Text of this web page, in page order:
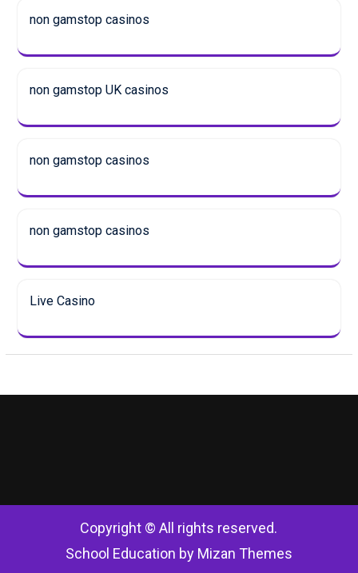
non gamstop casinos
non gamstop UK casinos
non gamstop casinos
non gamstop casinos
Live Casino
Copyright © All rights reserved.
School Education by Mizan Themes